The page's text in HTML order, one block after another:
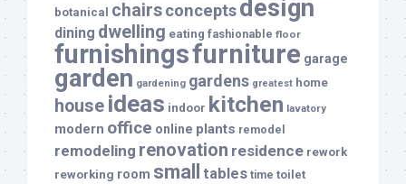
botanical chairsconceptsdesign
dining dwelling eating fashionable floor
furnishingsfurniture garage
garden gardening gardens greatest home
house ideas indoor kitchen lavatory
modern office online plants remodel
remodeling renovation residence rework
reworking room small tables time toilet